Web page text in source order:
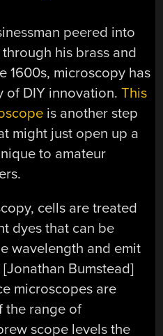
peered into
his brass and
1600s, microscopy has
of DIY innovation.This
is another step
might just open up a
to amateur
cells are treated
dyes that can be
wavelength and emit
Bumstead]
microscopes are
the range of
scope levels the